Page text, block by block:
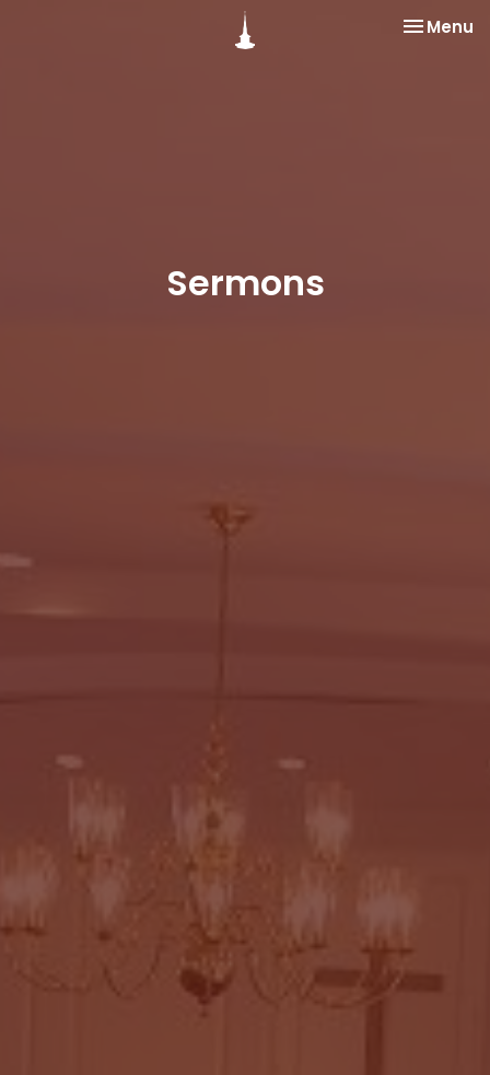
Toggle
Menu
Sermons